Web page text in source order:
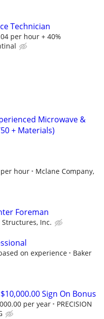
Technician
per hour + 40%
Microwave &
+ Materials)
per hour
Mclane Company,
Foreman
Structures, Inc.
on experience
Baker
Sign On Bonus
per year
PRECISION